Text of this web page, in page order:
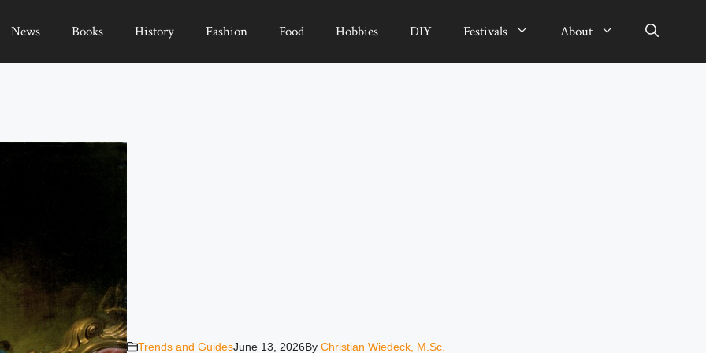
News Books History Fashion Food Hobbies DIY Festivals About
Trends and GuidesJune 13, 2026By Christian Wiedeck, M.Sc.